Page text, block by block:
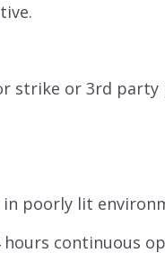
strike or 3rd party
poorly lit
continuous